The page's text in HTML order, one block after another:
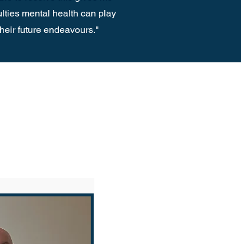
mental health can play
future endeavours."